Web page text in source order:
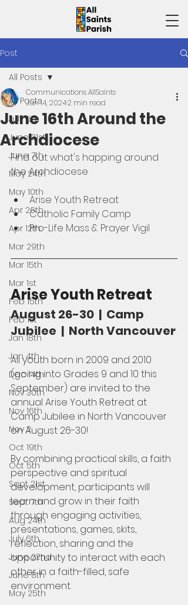
Post
All Posts
July 5th
June 21st
June 7th
May 24th
May 10th
Apr 26th
Apr 12th
Mar 29th
Mar 15th
Mar 1st
Feb 15th
Feb 1st
Jan 18th
Jan 4th
Dec 14th
Nov 30th
Nov 16th
Nov 2
Oct 19th
Oct 5th
Sept 21st
Sept 7th
Aug 24th
July 6th
June 22nd
June 8th
May 25th
All Posts
June 16th Around the
Archdiocese
Communications AllSaints
Jun 14, 20242 min read
Find out what's happing around
the Archdiocese
Arise Youth Retreat
Catholic Family Camp
Pro-Life Mass & Prayer Vigil
Arise Youth Retreat
August 26-30  |  Camp
Jubilee  |  North Vancouver
All youth born in 2009 and 2010
(going into Grades 9 and 10 this
September) are invited to the
annual Arise Youth Retreat at
Camp Jubilee in North Vancouver
on August 26-30!
By combining practical skills, a faith
perspective and spiritual
development, participants will
learn and grow in their faith
through engaging activities,
presentations, games, skits,
reflection, sharing and the
opportunity to interact with each
other in a faith-filled, safe
environment.